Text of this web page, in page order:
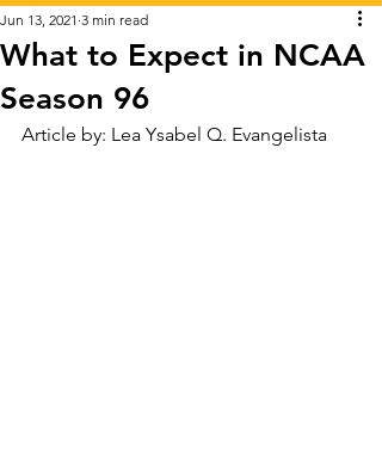
What to Expect in NCAA
Season 96
Jun 13, 2021 3 min read
Article by: Lea Ysabel Q. Evangelista